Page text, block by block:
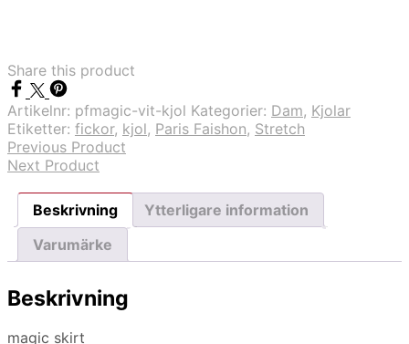
Share this product
Artikelnr: pfmagic-vit-kjol Kategorier: Dam, Kjolar
Etiketter: fickor, kjol, Paris Faishon, Stretch
Previous Product
Next Product
Beskrivning
Ytterligare information
Varumärke
Beskrivning
magic skirt